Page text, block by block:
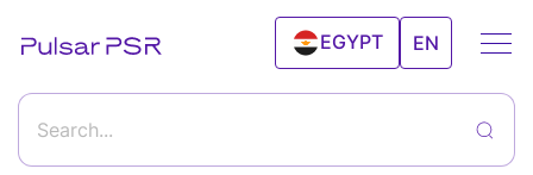
EGYPT
UAE
EN
Search...